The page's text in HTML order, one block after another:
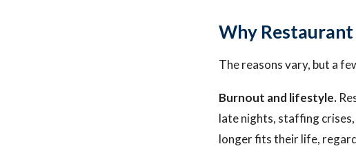
Why
The reasons vary, but a
Burnout and lifestyle.
late nights, staffing
longer fits their life,